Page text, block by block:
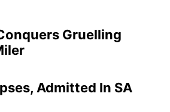
Gruelling
Admitted In SA